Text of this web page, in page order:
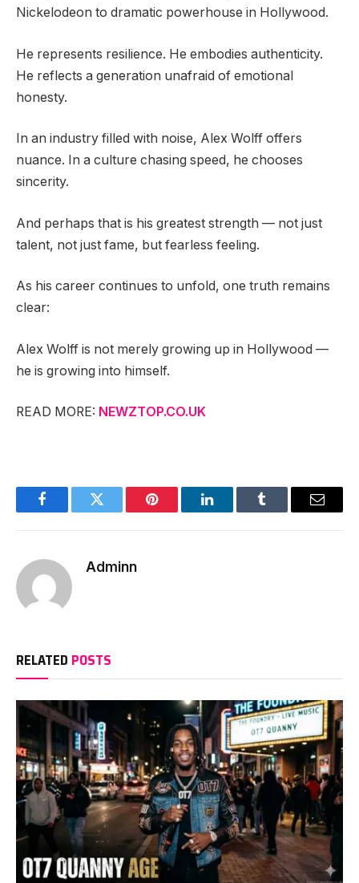
Nickelodeon to dramatic powerhouse in Hollywood.
He represents resilience. He embodies authenticity.
He reflects a generation unafraid of emotional
honesty.
In an industry filled with noise, Alex Wolff offers
nuance. In a culture chasing speed, he chooses
sincerity.
And perhaps that is his greatest strength — not just
talent, not just fame, but fearless feeling.
As his career continues to unfold, one truth remains
clear:
Alex Wolff is not merely growing up in Hollywood —
he is growing into himself.
READ MORE: NEWZTOP.CO.UK
FacebookTwitter Pinterest LinkedInTumblr Email
Adminn
RELATED POSTS